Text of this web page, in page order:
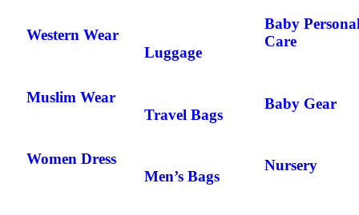
Western Wear
Muslim Wear
Women Dress
Luggage
Travel Bags
Men’s Bags
Baby
Care
Baby Gear
Nursery